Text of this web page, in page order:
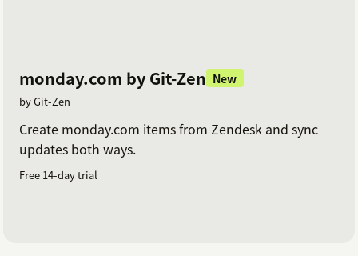
monday.com by Git-Zen New
by Git-Zen
Create monday.com items from Zendesk and sync
updates both ways.
Free 14-day trial